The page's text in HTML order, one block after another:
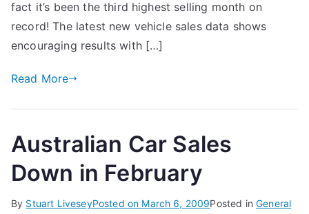
fact it’s been the third highest selling month on
record! The latest new vehicle sales data shows
encouraging results with […]
Read More
Australian Car Sales
Down in February
By Stuart LiveseyPosted on March 6, 2009Posted inGeneral